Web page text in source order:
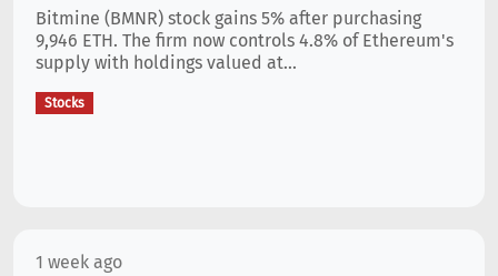
Bitmine (BMNR) stock gains 5% after purchasing
9,946 ETH. The firm now controls 4.8% of Ethereum's
supply with holdings valued at...
Stocks
1 week ago